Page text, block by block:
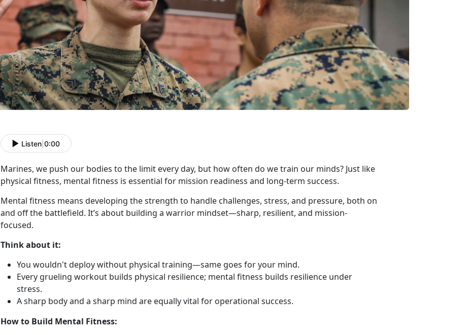
Listen 0:00
Marines, we push our bodies to the limit every day, but how often do we train our minds? Just like
physical fitness, mental fitness is essential for mission readiness and long-term success.
Mental fitness means developing the strength to handle challenges, stress, and pressure, both on
and off the battlefield. It’s about building a warrior mindset—sharp, resilient, and mission-
focused.
Thinkabout it:
You wouldn't deploy without physical training—same goes for your mind.
Every grueling workout builds physical resilience; mental fitness builds resilience under
stress.
A sharp body and a sharp mind are equally vital for operational success.
How to Build Mental Fitness: